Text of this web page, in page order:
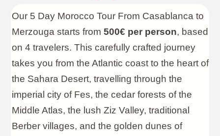
Our 5 Day Morocco Tour From Casablanca to
Merzouga starts from500€ per person, based
on 4 travelers. This carefully crafted journey
takes you from the Atlantic coast to the heart of
the Sahara Desert, travelling through the
imperial city of Fes, the cedar forests of the
Middle Atlas, the lush Ziz Valley, traditional
Berber villages, and the golden dunes of